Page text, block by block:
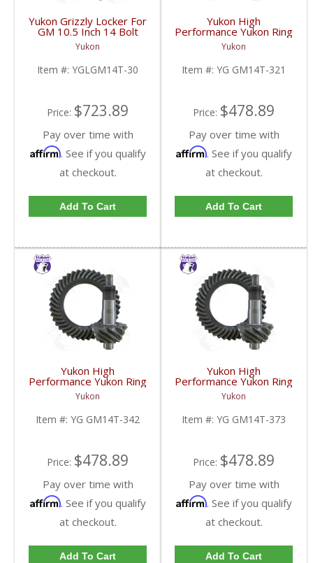
Yukon Grizzly Locker For
GM 10.5 Inch 14 Bolt
Truck With 30 Spline
Axles | YGLGM14T-30-
FDHC
Yukon
Item #: YGLGM14T-30
Price: $723.89
Pay over time with
Affirm. See if you qualify
at checkout.
Add To Cart
Yukon High
Performance Yukon Ring
And Pinion Gear Set For
10.5 Inch GM 14 Bolt
Truck In A 3.21 Ratio |
YG GM14T-321-FDHC
Yukon
Item #: YG GM14T-321
Price: $478.89
Pay over time with
Affirm. See if you qualify
at checkout.
Add To Cart
Yukon High
Performance Yukon Ring
And Pinion Gear Set For
10.5 Inch GM 14 Bolt
Truck In A 3.42 Ratio |
YG GM14T-342-FDHC
Yukon
Item #: YG GM14T-342
Price: $478.89
Pay over time with
Affirm. See if you qualify
at checkout.
Add To Cart
Yukon High
Performance Yukon Ring
And Pinion Gear Set For
10.5 Inch GM 14 Bolt
Truck In A 3.73 Ratio |
YG GM14T-373-FDHC
Yukon
Item #: YG GM14T-373
Price: $478.89
Pay over time with
Affirm. See if you qualify
at checkout.
Add To Cart